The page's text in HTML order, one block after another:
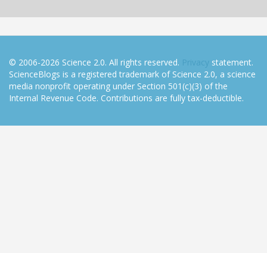
© 2006-2026 Science 2.0. All rights reserved. Privacy statement.
ScienceBlogs is a registered trademark of Science 2.0, a science
media nonprofit operating under Section 501(c)(3) of the
Internal Revenue Code. Contributions are fully tax-deductible.